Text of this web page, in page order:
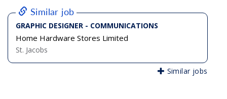
Similar job
GRAPHIC DESIGNER - COMMUNICATIONS
Home Hardware Stores Limited
St. Jacobs
Similar jobs